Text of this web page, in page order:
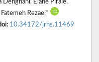
Dehghani, Elahe Piraie,
Rezaei*
10.34172/jrhs.11469